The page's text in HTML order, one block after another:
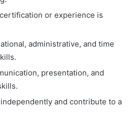
or experience is
administrative, and time
presentation, and
and contribute to a